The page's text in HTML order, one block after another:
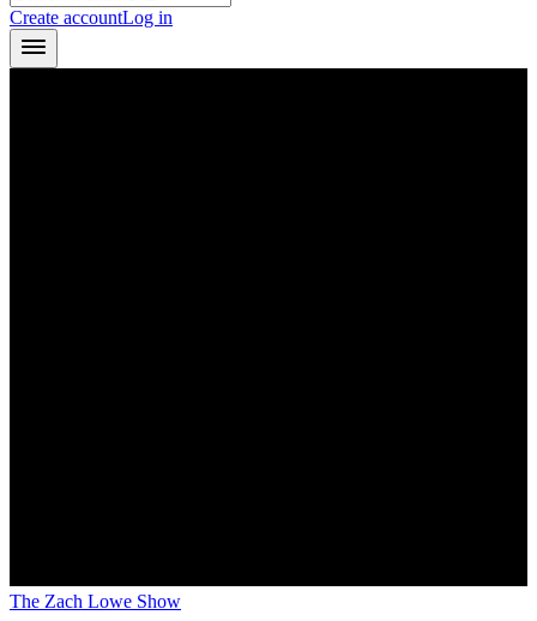
Create accountLog in
The Zach Lowe Show